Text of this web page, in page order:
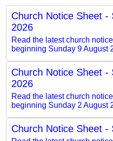
Church Notice Sheet -
2026
Read the latest church
beginning Sunday 9 August
Church Notice Sheet -
2026
Read the latest church
beginning Sunday 2 August
Church Notice Sheet -